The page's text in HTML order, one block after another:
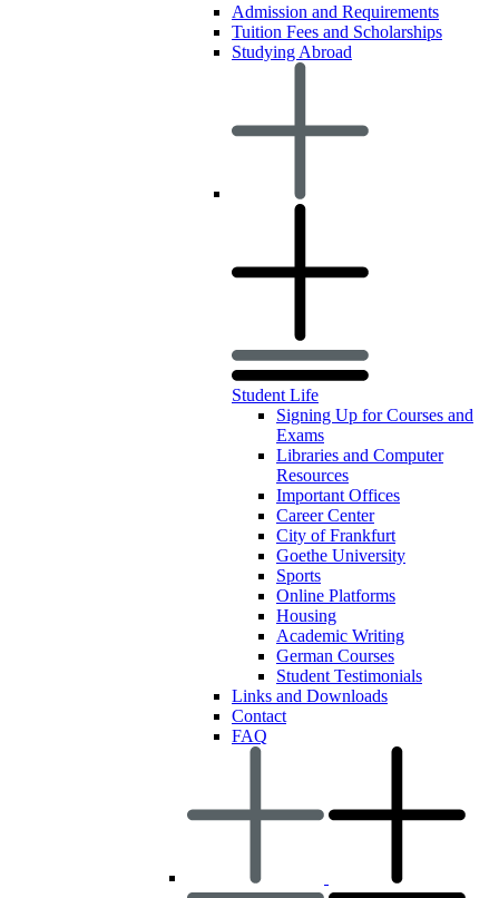
Admission and Requirements
Tuition Fees and Scholarships
Studying Abroad
Student Life
Signing Up for Courses and
Exams
Libraries and Computer
Resources
Important Offices
Career Center
City of Frankfurt
Goethe University
Sports
Online Platforms
Housing
Academic Writing
German Courses
Student Testimonials
Links and Downloads
Contact
FAQ